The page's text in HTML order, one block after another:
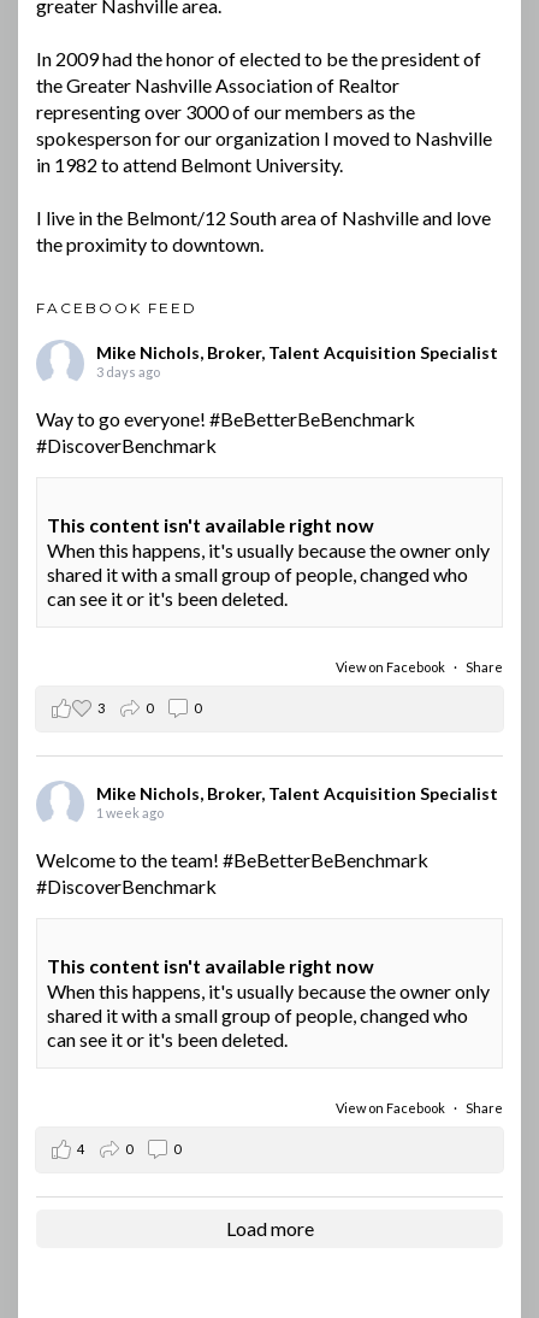
greater Nashville area.
In 2009 had the honor of elected to be the president of
the Greater Nashville Association of Realtor
representing over 3000 of our members as the
spokesperson for our organization I moved to Nashville
in 1982 to attend Belmont University.
I live in the Belmont/12 South area of Nashville and love
the proximity to downtown.
FACEBOOK FEED
Mike Nichols, Broker, Talent Acquisition Specialist
3 days ago
Way to go everyone! #BeBetterBeBenchmark
#DiscoverBenchmark
This content isn't available right now
When this happens, it's usually because the owner only
shared it with a small group of people, changed who
can see it or it's been deleted.
View on Facebook · Share
3 0 0
Mike Nichols, Broker, Talent Acquisition Specialist
1 week ago
Welcome to the team! #BeBetterBeBenchmark
#DiscoverBenchmark
This content isn't available right now
When this happens, it's usually because the owner only
shared it with a small group of people, changed who
can see it or it's been deleted.
View on Facebook · Share
4 0 0
Load more